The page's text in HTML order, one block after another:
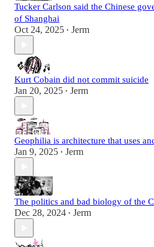
Tucker Carlson said the Chinese
of Shanghai
Oct 24, 2025 • Jerm
Kurt Cobain did not commit suicide
Jan 20, 2025 • Jerm
Geophilia is architecture that uses
Jan 9, 2025 • Jerm
The politics and bad biology of the
Dec 28, 2024 • Jerm